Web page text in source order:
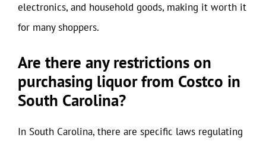
electronics, and household goods, making it worth it
for many shoppers.
Are there any restrictions on
purchasing liquor from Costco in
South Carolina?
In South Carolina, there are specific laws regulating